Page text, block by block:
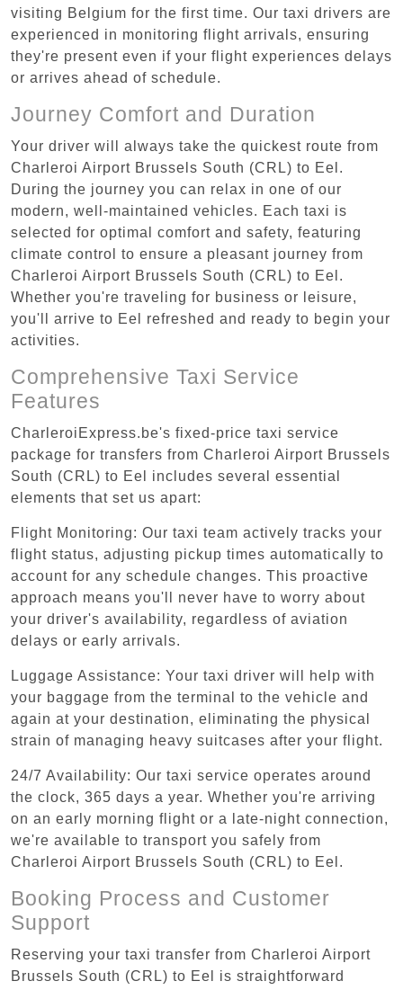
visiting Belgium for the first time. Our taxi drivers are
experienced in monitoring flight arrivals, ensuring
they're present even if your flight experiences delays
or arrives ahead of schedule.
Journey Comfort and Duration
Your driver will always take the quickest route from
Charleroi Airport Brussels South (CRL) to Eel.
During the journey you can relax in one of our
modern, well-maintained vehicles. Each taxi is
selected for optimal comfort and safety, featuring
climate control to ensure a pleasant journey from
Charleroi Airport Brussels South (CRL) to Eel.
Whether you're traveling for business or leisure,
you'll arrive to Eel refreshed and ready to begin your
activities.
Comprehensive Taxi Service
Features
CharleroiExpress.be's fixed-price taxi service
package for transfers from Charleroi Airport Brussels
South (CRL) to Eel includes several essential
elements that set us apart:
Flight Monitoring: Our taxi team actively tracks your
flight status, adjusting pickup times automatically to
account for any schedule changes. This proactive
approach means you'll never have to worry about
your driver's availability, regardless of aviation
delays or early arrivals.
Luggage Assistance: Your taxi driver will help with
your baggage from the terminal to the vehicle and
again at your destination, eliminating the physical
strain of managing heavy suitcases after your flight.
24/7 Availability: Our taxi service operates around
the clock, 365 days a year. Whether you're arriving
on an early morning flight or a late-night connection,
we're available to transport you safely from
Charleroi Airport Brussels South (CRL) to Eel.
Booking Process and Customer
Support
Reserving your taxi transfer from Charleroi Airport
Brussels South (CRL) to Eel is straightforward